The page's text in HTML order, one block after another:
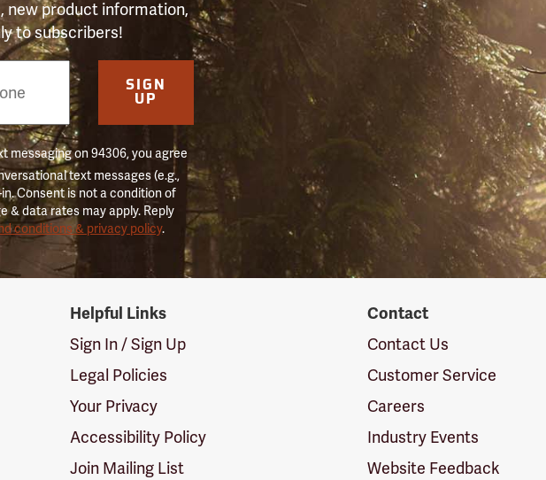
new product information,
to subscribers!
SIGN
UP
messaging on 94306, you agree
text messages (e.g.,
Consent is not a condition of
& data rates may apply. Reply
conditions & privacy policy.
Helpful Links
Sign In / Sign Up
Legal Policies
Your Privacy
Accessibility Policy
Join Mailing List
Contact
Contact Us
Customer Service
Careers
Industry Events
Website Feedback